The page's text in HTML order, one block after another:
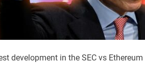
development in the SEC vs